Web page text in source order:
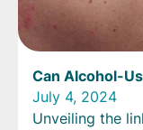
Can Alcohol-
July 4, 2024
Unveiling the